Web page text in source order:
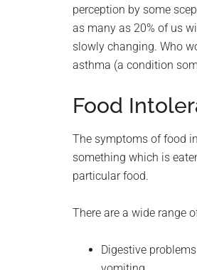
perception by some
as many as 20% of us
slowly changing. Who
asthma (a condition
Food
The symptoms of food
something which is
particular food.
There are a wide range
Digestive